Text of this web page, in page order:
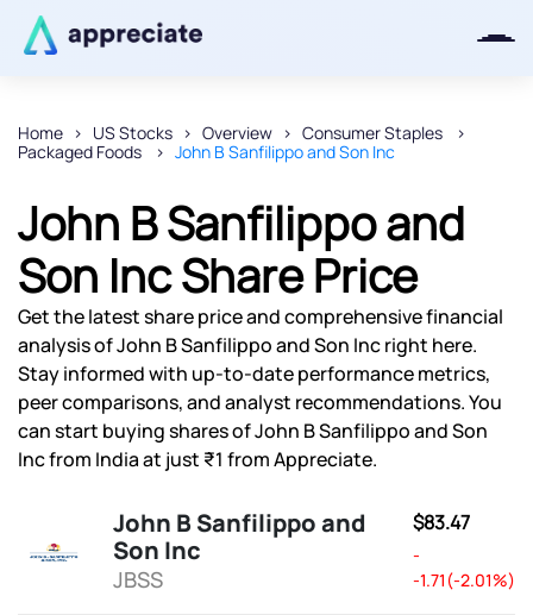
Home US Stocks Overview
Consumer Staples
Packaged Foods
John B Sanfilippo and Son Inc
John B Sanfilippo and
Son Inc Share Price
Get the latest share price and comprehensive financial
analysis of John B Sanfilippo and Son Inc right here.
Stay informed with up-to-date performance metrics,
peer comparisons, and analyst recommendations. You
can start buying shares of John B Sanfilippo and Son
Inc from India at just ₹1 from Appreciate.
John B Sanfilippo and
Son Inc
JBSS
$83.47
-
-1.71(-2.01%)
Thanks for joining our iOS waitlist.
We will keep you posted.
Powered by Viral Loops